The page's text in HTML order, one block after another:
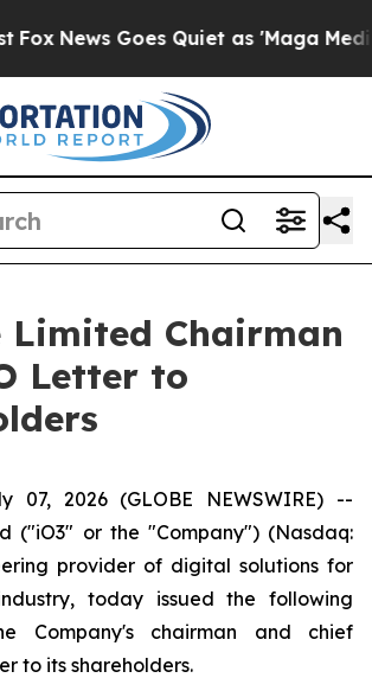
News Goes Quiet as 'Maga Media
Limited Chairman
Letter to
07, 2026 (GLOBE NEWSWIRE) --
("iO3" or the "Company") (Nasdaq:
provider of digital solutions for
today issued the following
Company's chairman and chief
to its shareholders.